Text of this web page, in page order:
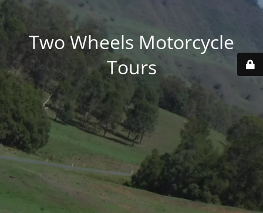
Two Wheels Motorcycle
Tours